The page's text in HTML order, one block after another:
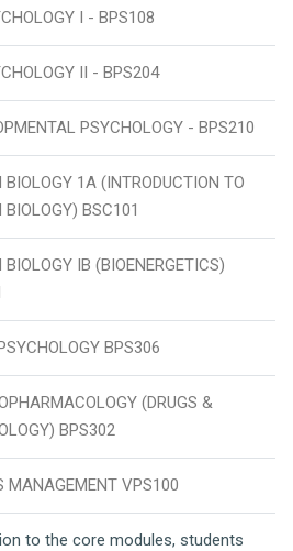
I - BPS108
II - BPS204
PSYCHOLOGY - BPS210
BIOLOGY 1A (INTRODUCTION TO
BIOLOGY) BSC101
BIOLOGY IB (BIOENERGETICS)
BPS306
(DRUGS &
BPS302
MANAGEMENT VPS100
to the core modules, students